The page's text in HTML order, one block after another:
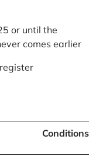
or until the
comes earlier
Conditions